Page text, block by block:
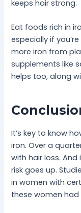
keeps hair strong.
Eat foods rich in
especially if
more iron from
supplements like
helps too, along
It’s key to know
iron. Over a
with hair loss. And
risk goes up.
in women with
these women had